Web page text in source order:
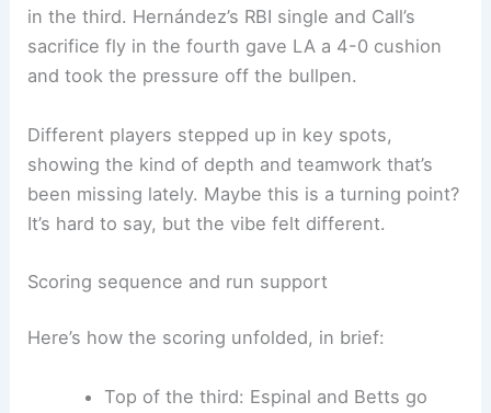
in the third. Hernández’s RBI single and Call’s
sacrifice fly in the fourth gave LA a 4-0 cushion
and took the pressure off the bullpen.
Different players stepped up in key spots,
showing the kind of depth and teamwork that’s
been missing lately. Maybe this is a turning point?
It’s hard to say, but the vibe felt different.
Scoring sequence and run support
Here’s how the scoring unfolded, in brief:
Top of the third: Espinal and Betts go